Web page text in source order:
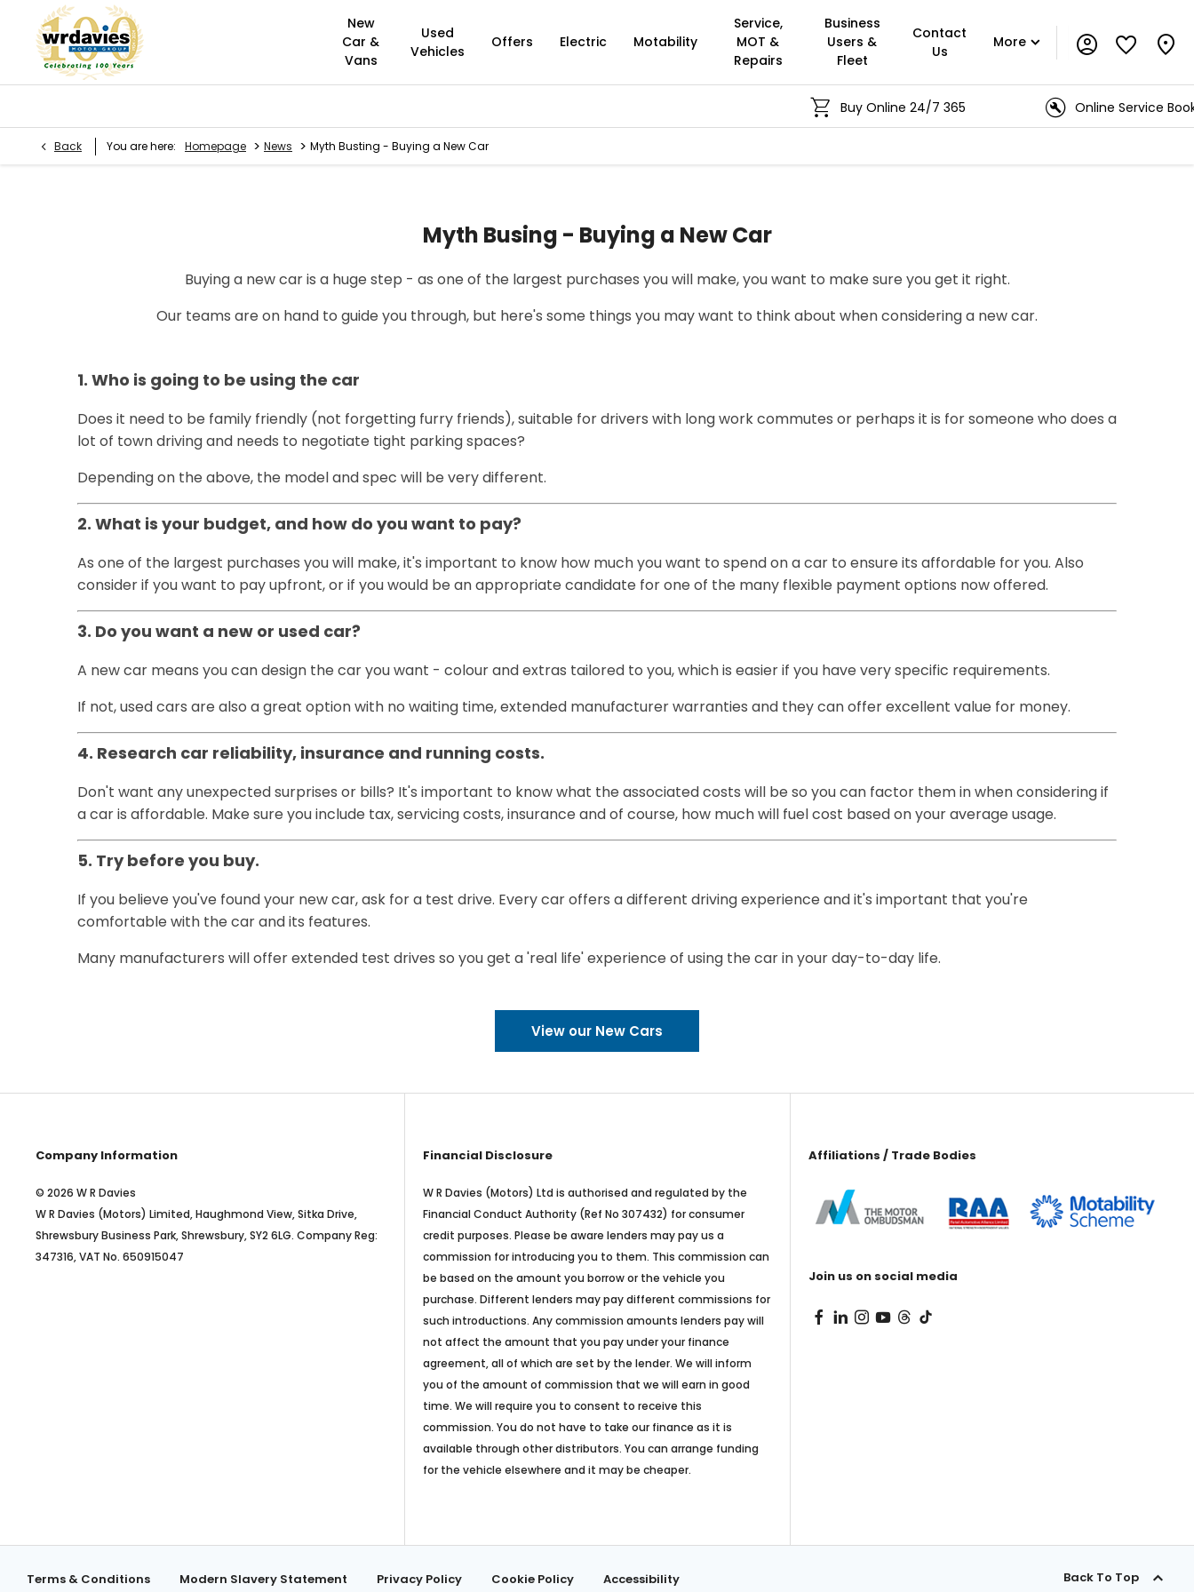
New
Car &
Vans
Used
Vehicles
Offers Electric Motability
Service,
MOT &
Repairs
Business
Users &
Fleet
Contact
Us
More
Buy Online 24/7 365 Online Service Booking
Back You are here: Homepage > News > Myth Busting - Buying a New Car
Myth Busing - Buying a New Car
Buying a new car is a huge step - as one of the largest purchases you will make, you want to make sure you get it right.
Our teams are on hand to guide you through, but here's some things you may want to think about when considering a new car.
1. Who is going to be using the car
Does it need to be family friendly (not forgetting furry friends), suitable for drivers with long work commutes or perhaps it is for someone who does a
lot of town driving and needs to negotiate tight parking spaces?
Depending on the above, the model and spec will be very different.
2. What is your budget, and how do you want to pay?
As one of the largest purchases you will make, it's important to know how much you want to spend on a car to ensure its affordable for you. Also
consider if you want to pay upfront, or if you would be an appropriate candidate for one of the many flexible payment options now offered.
3. Do you want a new or used car?
A new car means you can design the car you want - colour and extras tailored to you, which is easier if you have very specific requirements.
If not, used cars are also a great option with no waiting time, extended manufacturer warranties and they can offer excellent value for money.
4. Research car reliability, insurance and running costs.
Don't want any unexpected surprises or bills? It's important to know what the associated costs will be so you can factor them in when considering if
a car is affordable. Make sure you include tax, servicing costs, insurance and of course, how much will fuel cost based on your average usage.
5. Try before you buy.
If you believe you've found your new car, ask for a test drive. Every car offers a different driving experience and it's important that you're
comfortable with the car and its features.
Many manufacturers will offer extended test drives so you get a 'real life' experience of using the car in your day-to-day life.
View our New Cars
Company Information
© 2026 W R Davies
W R Davies (Motors) Limited, Haughmond View, Sitka Drive,
Shrewsbury Business Park, Shrewsbury, SY2 6LG. Company Reg:
347316, VAT No. 650915047
Financial Disclosure
W R Davies (Motors) Ltd is authorised and regulated by the
Financial Conduct Authority (Ref No 307432) for consumer
credit purposes. Please be aware lenders may pay us a
commission for introducing you to them. This commission can
be based on the amount you borrow or the vehicle you
purchase. Different lenders may pay different commissions for
such introductions. Any commission amounts lenders pay will
not affect the amount that you pay under your finance
agreement, all of which are set by the lender. We will inform
you of the amount of commission that we will earn in good
time. We will require you to consent to receive this
commission. You do not have to take our finance as it is
available through other distributors. You can arrange funding
for the vehicle elsewhere and it may be cheaper.
Affiliations / Trade Bodies
Join us on social media
Terms & Conditions Modern Slavery Statement Privacy Policy Cookie Policy Accessibility Back To Top